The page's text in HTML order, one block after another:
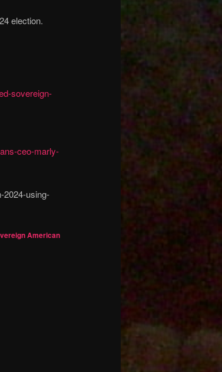
election.
sovereign-
ceo-marly-
2024-using-
American